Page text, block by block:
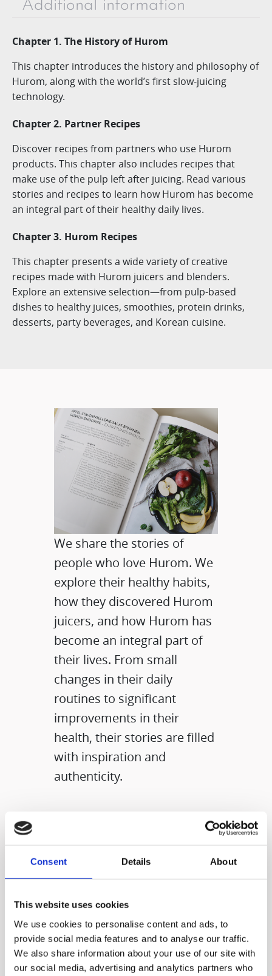
Consent Details About
This website uses cookies
We use cookies to personalise content and ads, to
provide social media features and to analyse our traffic.
We also share information about your use of our site with
our social media, advertising and analytics partners who
Additional information
Chapter 1. The History of Hurom
This chapter introduces the history and philosophy of
Hurom, along with the world’s first slow-juicing
technology.
Chapter 2. Partner Recipes
Discover recipes from partners who use Hurom
products. This chapter also includes recipes that
make use of the pulp left after juicing. Read various
stories and recipes to learn how Hurom has become
an integral part of their healthy daily lives.
Chapter 3. Hurom Recipes
This chapter presents a wide variety of creative
recipes made with Hurom juicers and blenders.
Explore an extensive selection—from pulp-based
dishes to healthy juices, smoothies, protein drinks,
desserts, party beverages, and Korean cuisine.
We share the stories of
people who love Hurom. We
explore their healthy habits,
how they discovered Hurom
juicers, and how Hurom has
become an integral part of
their lives. From small
changes in their daily
routines to significant
improvements in their
health, their stories are filled
with inspiration and
authenticity.